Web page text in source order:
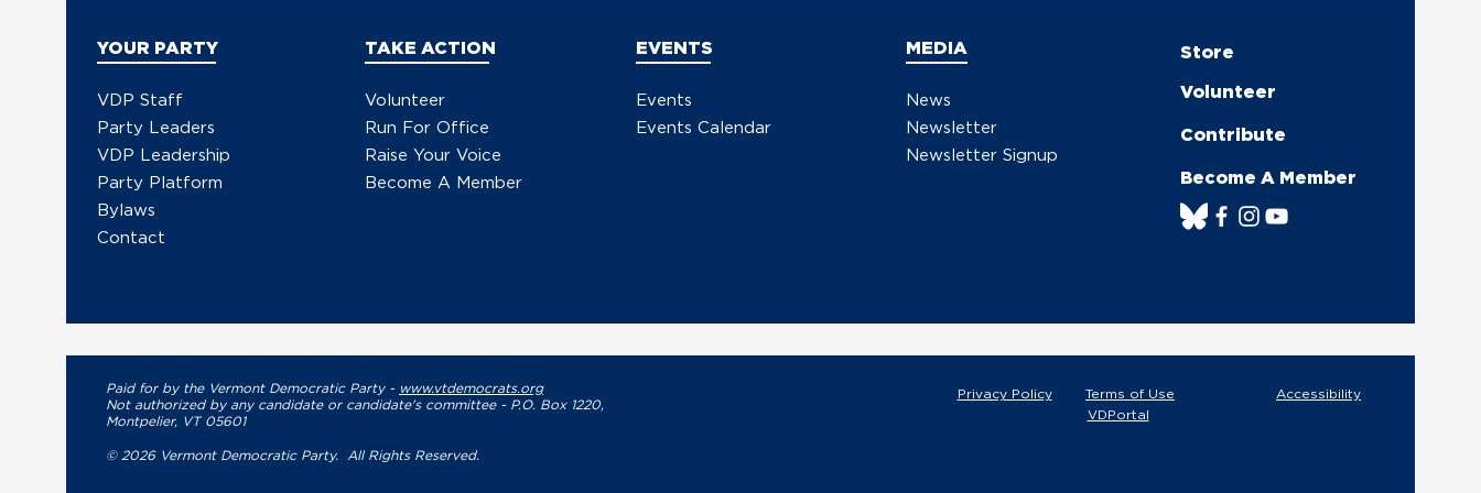
YOUR PARTY
VDP Staff
Party Leaders
VDP Leadership
Party Platform
Bylaws
Contact
TAKE ACTION
Volunteer
Run For Office
Raise Your Voice
Become A Member
EVENTS
Events
Events Calendar
MEDIA
News
Newsletter
Newsletter Signup
Store
Volunteer
Contribute
Become A Member
Paid for by the Vermont Democratic Party - www.vtdemocrats.org
Not authorized by any candidate or candidate's committee - P.O. Box 1220,
Montpelier, VT 05601
© 2026 Vermont Democratic Party. All Rights Reserved.
Privacy Policy
Terms of Use
VDPortal
Accessibility